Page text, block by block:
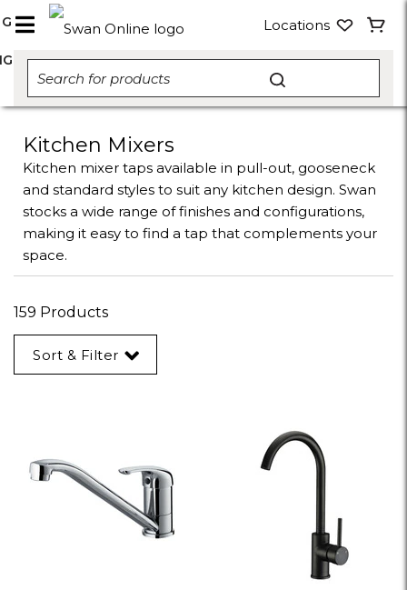
Locations
Kitchen Mixers
Kitchen mixer taps available in pull-out, gooseneck
and standard styles to suit any kitchen design. Swan
stocks a wide range of finishes and configurations,
making it easy to find a tap that complements your
space.
159 Products
Sort & Filter